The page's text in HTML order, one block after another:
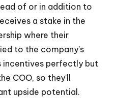
of or in addition to
a stake in the
where their
to the company's
incentives perfectly but
COO, so they'll
upside potential.